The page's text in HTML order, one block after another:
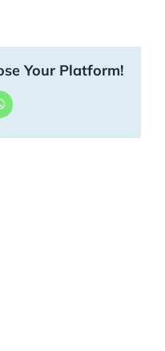
Your Platform!
WhatsApp